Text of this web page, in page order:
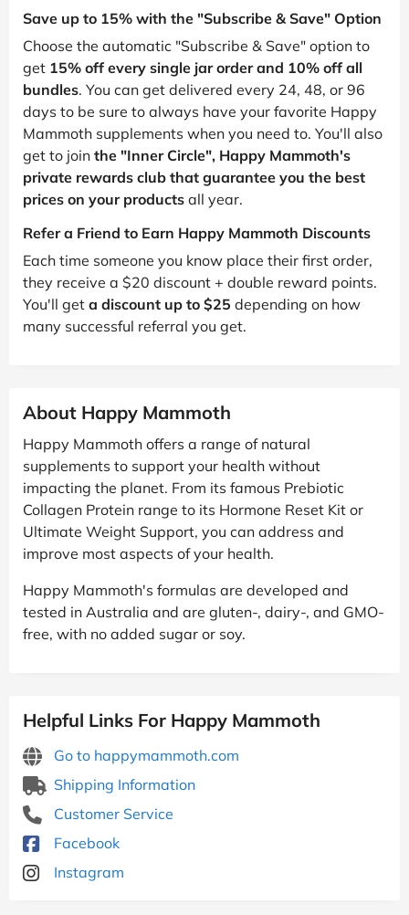
Save up to 15% with the "Subscribe & Save" Option
Choose the automatic "Subscribe & Save" option to
get 15% off every single jar order and 10% off all
bundles. You can get delivered every 24, 48, or 96
days to be sure to always have your favorite Happy
Mammoth supplements when you need to. You'll also
get to join the "Inner Circle", Happy Mammoth's
private rewards club that guarantee you the best
prices on your products all year.
Refer a Friend to Earn Happy Mammoth Discounts
Each time someone you know place their first order,
they receive a $20 discount + double reward points.
You'll get a discount up to $25 depending on how
many successful referral you get.
About Happy Mammoth
Happy Mammoth offers a range of natural
supplements to support your health without
impacting the planet. From its famous Prebiotic
Collagen Protein range to its Hormone Reset Kit or
Ultimate Weight Support, you can address and
improve most aspects of your health.
Happy Mammoth's formulas are developed and
tested in Australia and are gluten-, dairy-, and GMO-
free, with no added sugar or soy.
Helpful Links For Happy Mammoth
Go to happymammoth.com
Shipping Information
Customer Service
Facebook
Instagram